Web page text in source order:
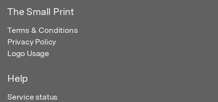
The Small Print
Terms & Conditions
Privacy Policy
Logo Usage
Help
Service status